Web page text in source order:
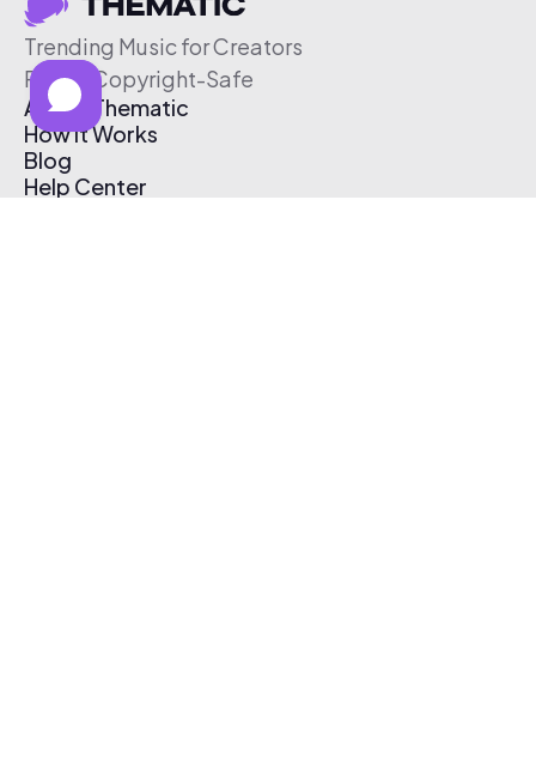
Trending Music for Creators
Free & Copyright-Safe
About Thematic
How It Works
Blog
Help Center